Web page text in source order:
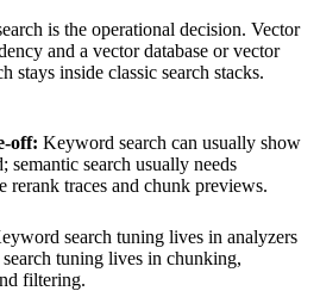
is the operational decision. Vector
and a vector database or vector
stays inside classic search stacks.
off: Keyword search can usually show
semantic search usually needs
rerank traces and chunk previews.
search tuning lives in analyzers
search tuning lives in chunking,
filtering.